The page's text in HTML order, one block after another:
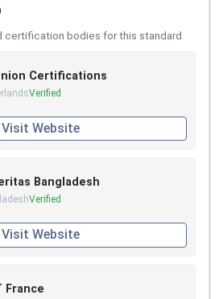
bodies for this standard
Certifications
Verified
Visit Website
Bangladesh
Verified
Visit Website
France